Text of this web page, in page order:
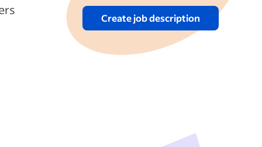
Create job description